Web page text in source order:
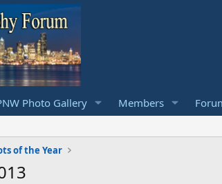
Photo Gallery Members
of the Year